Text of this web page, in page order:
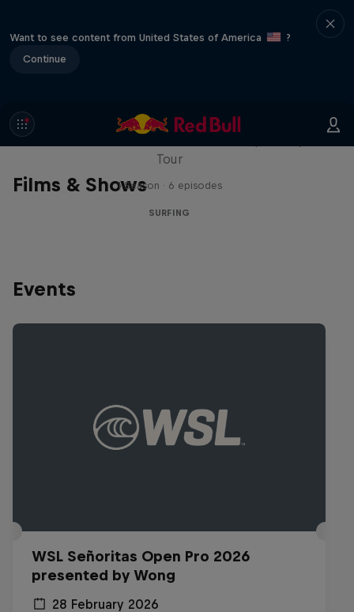
Want to see content from United States of America
?
Continue
Films & Shows
WSL Replay
Tour
1 Season · 6 episodes
SURFING
Events
WSL Señoritas Open Pro 2026
presented by Wong
28 February 2026